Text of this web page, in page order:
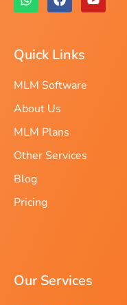
Quick Links
MLM Software
About Us
MLM Plans
Other Services
Blog
Pricing
Our Services